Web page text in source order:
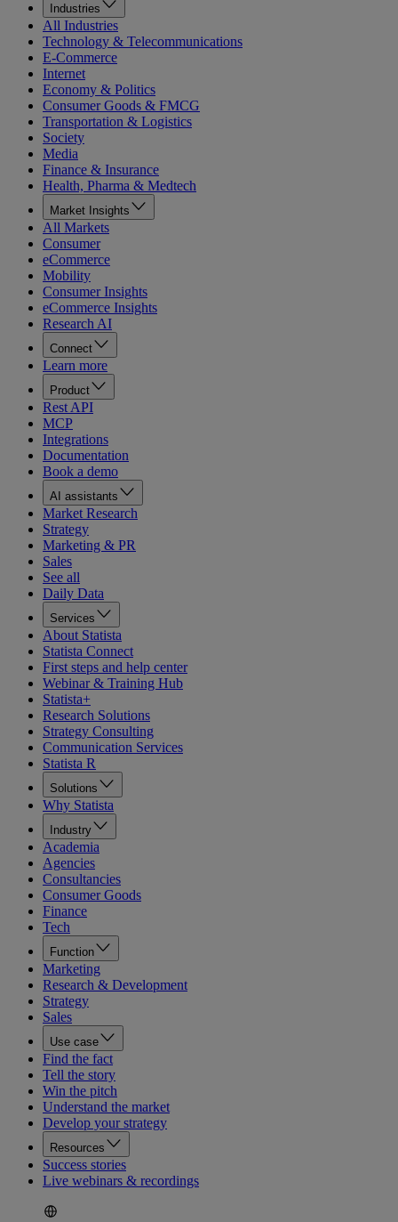
Industries
All Industries
Technology & Telecommunications
E-Commerce
Internet
Economy & Politics
Consumer Goods & FMCG
Transportation & Logistics
Society
Media
Finance & Insurance
Health, Pharma & Medtech
Market Insights
All Markets
Consumer
eCommerce
Mobility
Consumer Insights
eCommerce Insights
Research AI
Connect
Learn more
Product
Rest API
MCP
Integrations
Documentation
Book a demo
AI assistants
Market Research
Strategy
Marketing & PR
Sales
See all
Daily Data
Services
About Statista
Statista Connect
First steps and help center
Webinar & Training Hub
Statista+
Research Solutions
Strategy Consulting
Communication Services
Statista R
Solutions
Why Statista
Industry
Academia
Agencies
Consultancies
Consumer Goods
Finance
Tech
Function
Marketing
Research & Development
Strategy
Sales
Use case
Find the fact
Tell the story
Win the pitch
Understand the market
Develop your strategy
Resources
Success stories
Live webinars & recordings